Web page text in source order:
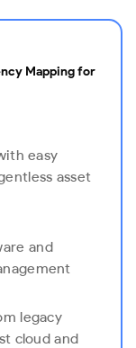
Mapping for
easy
asset
and
legacy
cloud and